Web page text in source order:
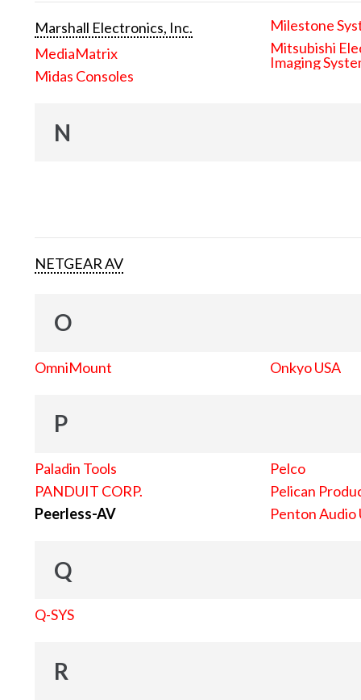
Marshall Electronics, Inc.
MediaMatrix
Midas Consoles
Milestone
Mitsubishi
Imaging
N
NETGEAR AV
O
OmniMount Onkyo USA
P
Paladin Tools
PANDUIT CORP.
Peerless-AV
Pelco
Pelican
Penton Audio
Q
Q-SYS
R